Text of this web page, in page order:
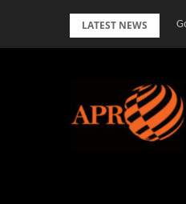
LATEST NEWS